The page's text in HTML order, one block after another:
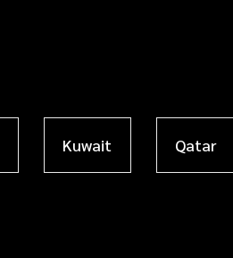
Kuwait Qatar